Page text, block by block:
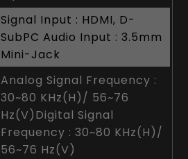
Signal Input : HDMI, D-
SubPC Audio Input : 3.5mm
Mini-Jack
Analog Signal Frequency :
30~80 KHz(H)/ 56~76
Hz(V)Digital Signal
Frequency : 30~80 KHz(H)/
56~76 Hz(V)